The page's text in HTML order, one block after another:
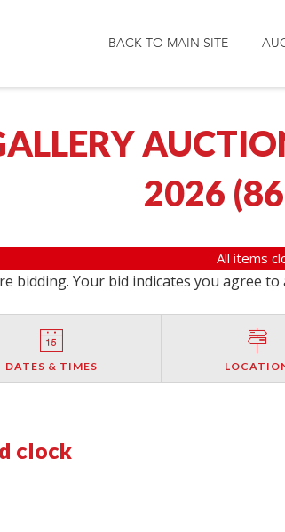
BACK TO MAIN SITE
2026 (
All items
bidding. Your bid indicates you agree
DATES & TIMES
clock